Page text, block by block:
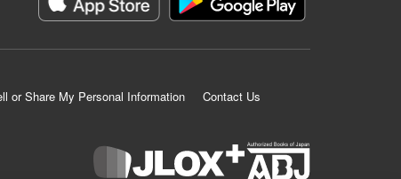
or Share My Personal Information
Contact Us